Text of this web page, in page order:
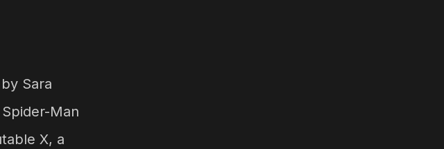
Sara
Man
X, a